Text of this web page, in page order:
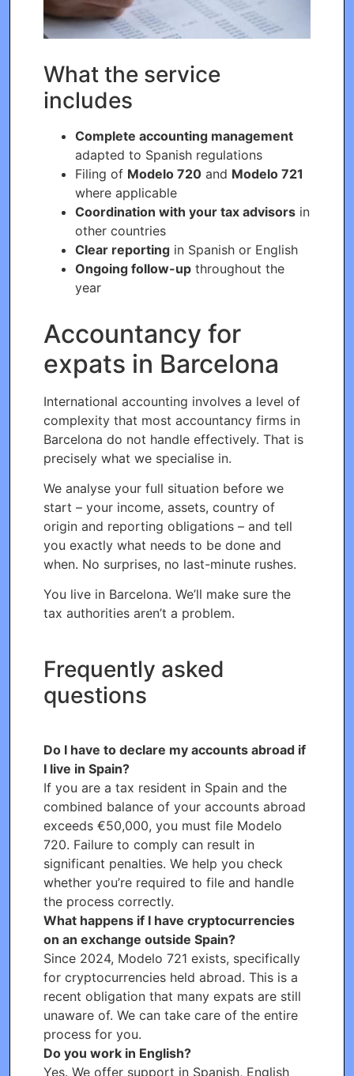
What the service
includes
Complete accounting management
adapted to Spanish regulations
Filing of Modelo 720 and Modelo 721
where applicable
Coordination with your tax advisors in
other countries
Clear reporting in Spanish or English
Ongoing follow-up throughout the
year
Accountancy for
expats in Barcelona
International accounting involves a level of
complexity that most accountancy firms in
Barcelona do not handle effectively. That is
precisely what we specialise in.
We analyse your full situation before we
start – your income, assets, country of
origin and reporting obligations – and tell
you exactly what needs to be done and
when. No surprises, no last-minute rushes.
You live in Barcelona. We’ll make sure the
tax authorities aren’t a problem.
Frequently asked
questions
Do I have to declare my accounts abroad if
I live in Spain?
If you are a tax resident in Spain and the
combined balance of your accounts abroad
exceeds €50,000, you must file Modelo
720. Failure to comply can result in
significant penalties. We help you check
whether you’re required to file and handle
the process correctly.
What happens if I have cryptocurrencies
on an exchange outside Spain?
Since 2024, Modelo 721 exists, specifically
for cryptocurrencies held abroad. This is a
recent obligation that many expats are still
unaware of. We can take care of the entire
process for you.
Do you work in English?
Yes. We offer support in Spanish, English